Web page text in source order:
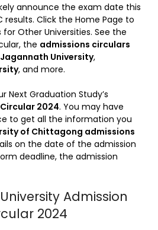
announce the exam date this
results. Click the Home Page to
for Other Universities. See the
the admissions circulars
Jagannath University,
, and more.
Next Graduation Study’s
2024. You may have
to get all the information you
of Chittagong admissions
on the date of the admission
deadline, the admission
Admission
2024